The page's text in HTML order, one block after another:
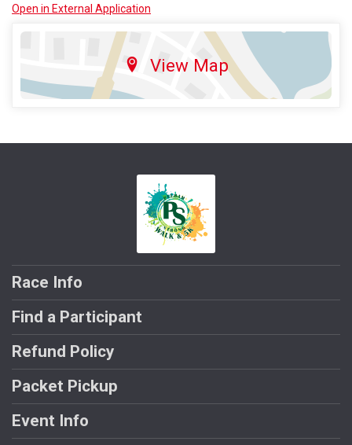
Open in External Application
View Map
Race Info
Find a Participant
Refund Policy
Packet Pickup
Event Info